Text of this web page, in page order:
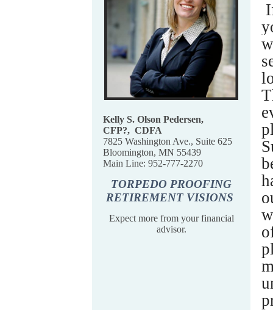
Kelly S. Olson Pedersen,
CFP?, CDFA
7825 Washington Ave., Suite 625
Bloomington, MN 55439
Main Line: 952-777-2270
TORPEDO PROOFING
RETIREMENT VISIONS
Expect more from your financial
advisor.